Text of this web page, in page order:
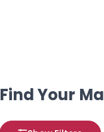
Find Your